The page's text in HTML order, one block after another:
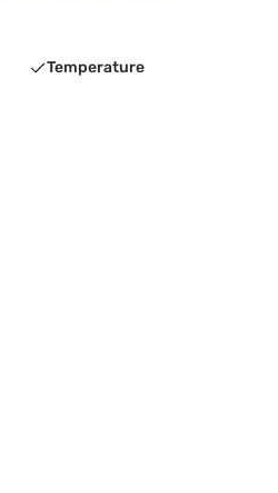
Temperature